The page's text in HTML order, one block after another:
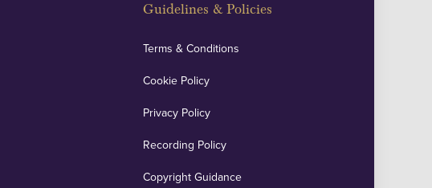
Guidelines & Policies
Terms & Conditions
Cookie Policy
Privacy Policy
Recording Policy
Copyright Guidance